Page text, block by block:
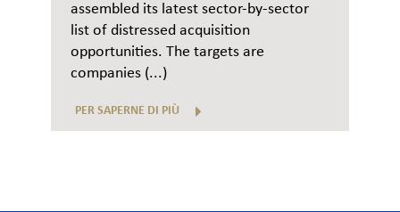
assembled its latest sector-by-sector
list of distressed acquisition
opportunities. The targets are
companies (...)
PER SAPERNE DI PIÙ